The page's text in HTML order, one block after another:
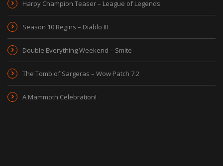
Harpy Champion Teaser – League of Legends
Season 10 Begins – Diablo III
Double Everything Weekend – Smite
The Tomb of Sargeras – Wow Patch 7.2
A Mammoth Celebration!